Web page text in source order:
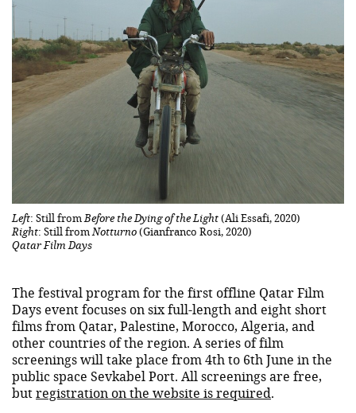
Left: Still from Before the Dying of the Light(Ali Essafi, 2020)
Right: Still from Notturno(Gianfranco Rosi, 2020)
Qatar Film Days
The festival program for the first offline Qatar Film
Days event focuses on six full-length and eight short
films from Qatar, Palestine, Morocco, Algeria, and
other countries of the region. A series of film
screenings will take place from 4th to 6th June in the
public space Sevkabel Port. All screenings are free,
butregistration on the website is required.